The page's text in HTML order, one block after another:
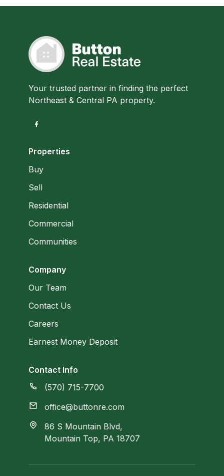
Your trusted partner in finding the perfect
Northeast & Central PA property.
Properties
Buy
Sell
Residential
Commercial
Communities
Company
Our Team
Contact Us
Careers
Earnest Money Deposit
Contact Info
(570) 715-7700
office@buttonre.com
86 S Mountain Blvd,
Mountain Top, PA 18707